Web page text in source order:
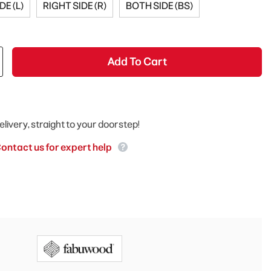
(L) RIGHT SIDE (R) BOTH SIDE (BS)
Add To Cart
straight to your doorstep!
us for expert help